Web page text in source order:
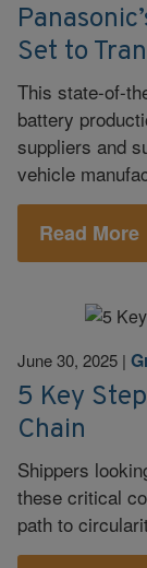
Set to
This state-of-
battery
suppliers and
vehicle
Read More
June 30, 2025 |
5 Key
Chain
Shippers
these critical
path to